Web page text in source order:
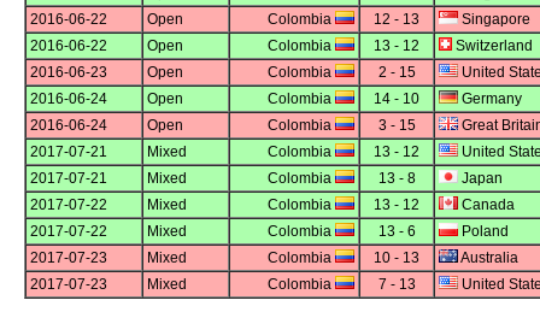
2016-06-22
Open Colombia 12 - 13
Singapore
2016-06-22
Open Colombia 13 - 12
Switzerland
2016-06-23
Open Colombia 2 - 15
United
2016-06-24
Open Colombia 14 - 10
Germany
2016-06-24
Open Colombia 3 - 15
Great
2017-07-21
Mixed Colombia 13 - 12
United
2017-07-21
Mixed Colombia 13 - 8
Japan
2017-07-22
Mixed Colombia 13 - 12
Canada
2017-07-22
Mixed Colombia 13 - 6
Poland
2017-07-23
Mixed Colombia 10 - 13
Australia
2017-07-23
Mixed Colombia 7 - 13 United